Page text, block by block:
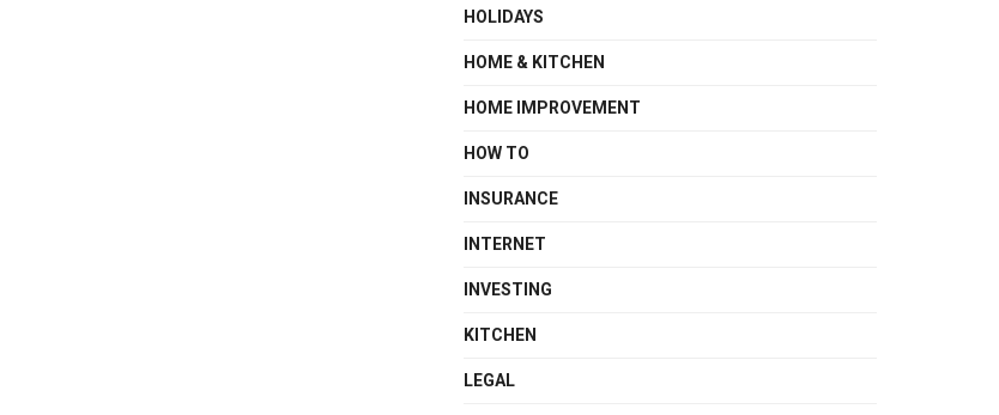
HOLIDAYS
HOME & KITCHEN
HOME IMPROVEMENT
HOW TO
INSURANCE
INTERNET
INVESTING
KITCHEN
LEGAL